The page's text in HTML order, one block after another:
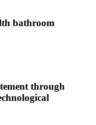
bathroom
through